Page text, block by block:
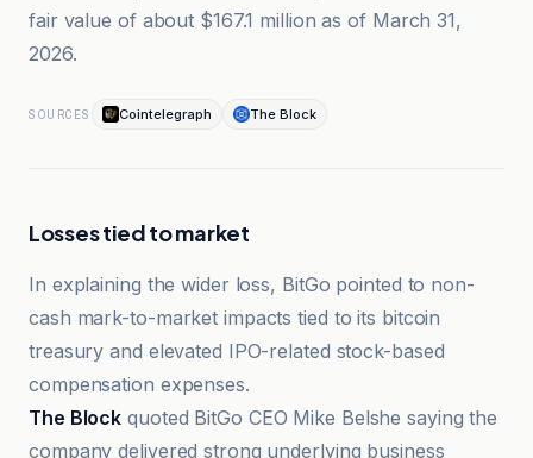
fair value of about $167.1 million as of March 31,
2026.
SOURCES Cointelegraph The Block
Losses tied to market
In explaining the wider loss, BitGo pointed to non-
cash mark-to-market impacts tied to its bitcoin
treasury and elevated IPO-related stock-based
compensation expenses.
The Block quoted BitGo CEO Mike Belshe saying the
company delivered strong underlying business